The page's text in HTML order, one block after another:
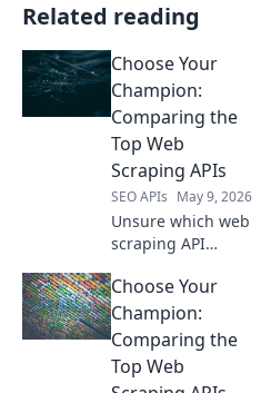
Related reading
Choose Your
Champion:
Comparing the
Top Web
Scraping APIs
SEO APIs May 9, 2026
Unsure which web
scraping API
Compare the top
tools, their
features, and
pricing to choose
your champion!
Choose Your
Champion:
Comparing the
Top Web